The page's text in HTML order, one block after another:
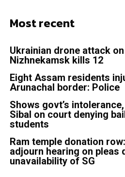
Most recent
Ukrainian drone attack
Nizhnekamsk kills 12
Eight Assam residents
Arunachal border: Police
Shows govt’s
Sibal on court denying
students
Ram temple donation
adjourn hearing on pleas
unavailability of SG